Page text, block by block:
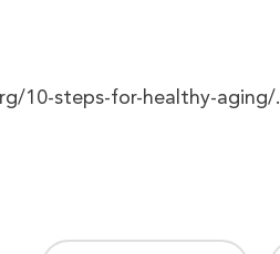
10-steps-for-healthy-aging/.